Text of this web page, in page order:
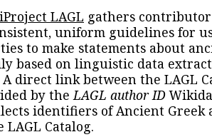
LAGL gathers
uniform guidelines for
to make statements about
based on linguistic data
direct link between the LAGL
by the LAGL author ID
identifiers of Ancient Greek
Catalog.